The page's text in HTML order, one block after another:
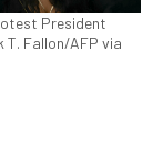
President
T. Fallon/AFP via